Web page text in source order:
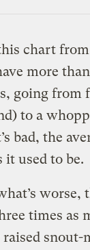
chart
more
going from
to a
bad, the
it used to be.
worse,
times as
snout-